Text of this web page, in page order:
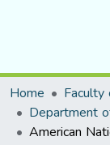
Home